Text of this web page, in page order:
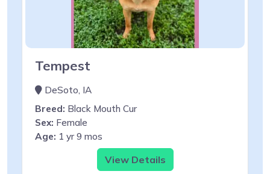
Tempest
DeSoto, IA
Breed: Black Mouth Cur
Sex: Female
Age: 1 yr 9 mos
View Details